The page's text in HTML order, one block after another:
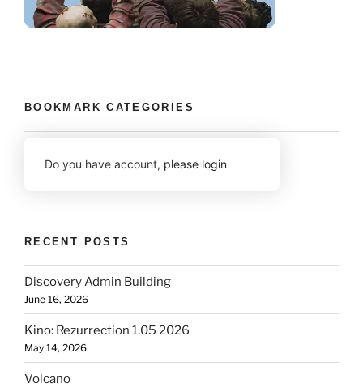
BOOKMARK CATEGORIES
Do you have account, please login
RECENT POSTS
Discovery Admin Building
June 16, 2026
Kino: Rezurrection 1.05 2026
May 14, 2026
Volcano